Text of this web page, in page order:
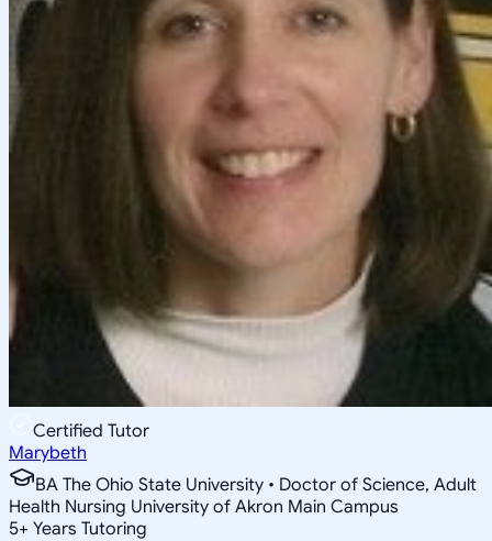
Certified Tutor
Marybeth
BA The Ohio State University • Doctor of Science, Adult
Health Nursing University of Akron Main Campus
5+ Years Tutoring